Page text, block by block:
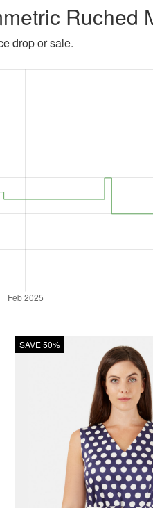
Ruched
drop or sale.
SAVE 50%